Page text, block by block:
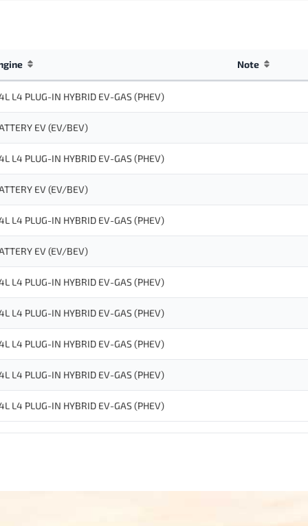
Note
L4 PLUG-IN HYBRID EV-GAS (PHEV)
EV (EV/BEV)
L4 PLUG-IN HYBRID EV-GAS (PHEV)
EV (EV/BEV)
L4 PLUG-IN HYBRID EV-GAS (PHEV)
EV (EV/BEV)
L4 PLUG-IN HYBRID EV-GAS (PHEV)
L4 PLUG-IN HYBRID EV-GAS (PHEV)
L4 PLUG-IN HYBRID EV-GAS (PHEV)
L4 PLUG-IN HYBRID EV-GAS (PHEV)
L4 PLUG-IN HYBRID EV-GAS (PHEV)